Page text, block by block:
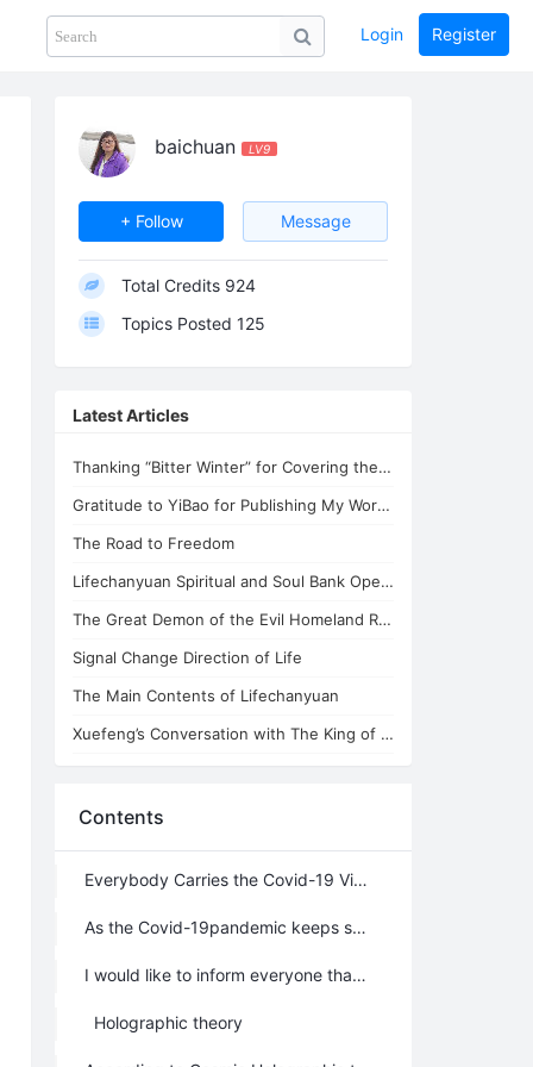
PHOTOS collection GUIDE home
Login Register
baichuan LV9
+ Follow Message
Total Credits 924
Topics Posted 125
Latest Articles
Thanking “Bitter Winter” for Covering the Persecution of Lifechanyuan
Gratitude to YiBao for Publishing My Words for Lifechanyuan
The Road to Freedom
Lifechanyuan Spiritual and Soul Bank Opens
The Great Demon of the Evil Homeland Replies to China's Anti-cult Network
Signal Change Direction of Life
The Main Contents of Lifechanyuan
Xuefeng’s Conversation with The King of Plagues
Contents
Everybody Carries the Covid-19 Virus
As the Covid-19pandemic keeps spreading throughout the world, all countries continue their efforts to avoid it out of fear that they might catch it and wearing masks has become a main method of preventing its spread.
I would like to inform everyone that these external preventive measures including wearing surgical masks will not work. Whether people will be infected by the virus or not, depends completely on the “eight qi” that they possess. That is to say that those who are supposed to catch the disease, even if they remain fully insulated, will get sick but those who are not supposed to get it, even if they bathe in water that is fully contaminated with the virus, will not. My viewpoint is supported by the following three theories:
Holographic theory